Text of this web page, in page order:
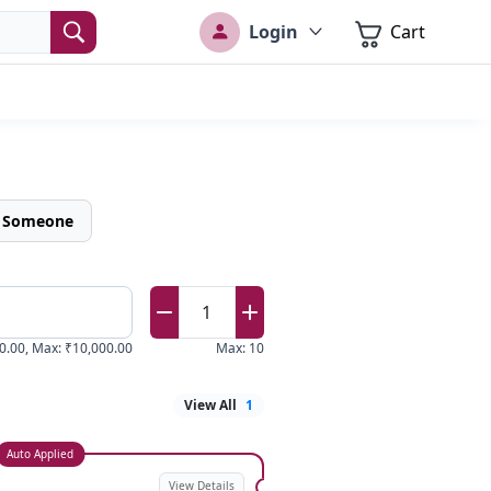
Login Cart
, Max: ₹10,000.00
1
Max: 10
View All 1
Auto Applied
View Details